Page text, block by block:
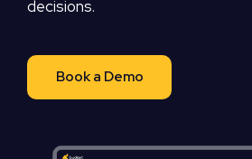
decisions.
Book a Demo